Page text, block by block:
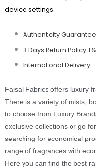
device settings.
Authenticity
3 Days Return Policy
International Delivery.
Faisal Fabrics offers luxury
There is a variety of mists,
to choose from Luxury
exclusive collections or go
searching for economical
range of fragrances with
Here you can find the best